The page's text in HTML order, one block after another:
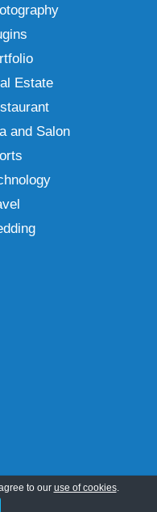
Estate
and Salon
Themes LLC
to our use of cookies.